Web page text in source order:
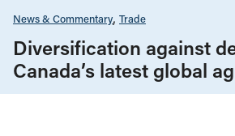
News & Commentary Trade
Diversification against
Canada’s latest global
New trade deals with Ecuador and